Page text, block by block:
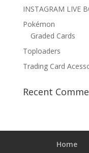
INSTAGRAM LIVE
Pokémon
Graded Cards
Toploaders
Trading Card
Recent
Home